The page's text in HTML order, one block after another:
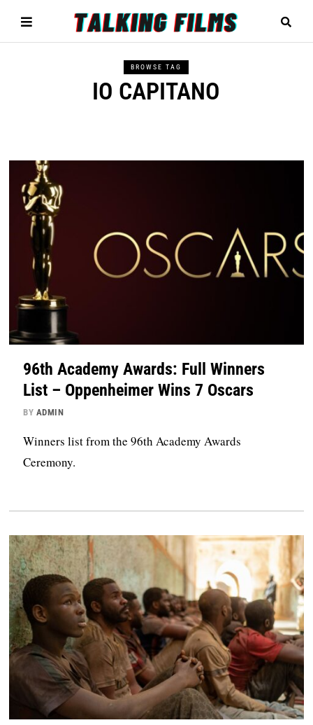
BROWSE TAG
IO CAPITANO
96th Academy Awards: Full Winners
List – Oppenheimer Wins 7 Oscars
BY ADMIN
Winners list from the 96th Academy Awards
Ceremony.